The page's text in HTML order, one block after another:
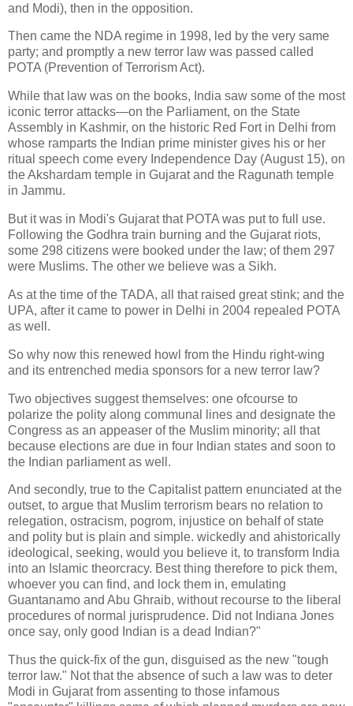
and Modi), then in the opposition.
Then came the NDA regime in 1998, led by the very same
party; and promptly a new terror law was passed called
POTA (Prevention of Terrorism Act).
While that law was on the books, India saw some of the most
iconic terror attacks—on the Parliament, on the State
Assembly in Kashmir, on the historic Red Fort in Delhi from
whose ramparts the Indian prime minister gives his or her
ritual speech come every Independence Day (August 15), on
the Akshardam temple in Gujarat and the Ragunath temple
in Jammu.
But it was in Modi's Gujarat that POTA was put to full use.
Following the Godhra train burning and the Gujarat riots,
some 298 citizens were booked under the law; of them 297
were Muslims. The other we believe was a Sikh.
As at the time of the TADA, all that raised great stink; and the
UPA, after it came to power in Delhi in 2004 repealed POTA
as well.
So why now this renewed howl from the Hindu right-wing
and its entrenched media sponsors for a new terror law?
Two objectives suggest themselves: one ofcourse to
polarize the polity along communal lines and designate the
Congress as an appeaser of the Muslim minority; all that
because elections are due in four Indian states and soon to
the Indian parliament as well.
And secondly, true to the Capitalist pattern enunciated at the
outset, to argue that Muslim terrorism bears no relation to
relegation, ostracism, pogrom, injustice on behalf of state
and polity but is plain and simple. wickedly and ahistorically
ideological, seeking, would you believe it, to transform India
into an Islamic theorcracy. Best thing therefore to pick them,
whoever you can find, and lock them in, emulating
Guantanamo and Abu Ghraib, without recourse to the liberal
procedures of normal jurisprudence. Did not Indiana Jones
once say, only good Indian is a dead Indian?"
Thus the quick-fix of the gun, disguised as the new "tough
terror law." Not that the absence of such a law was to deter
Modi in Gujarat from assenting to those infamous